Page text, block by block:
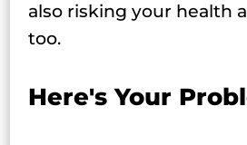
also risking your health
too.
Here's Your